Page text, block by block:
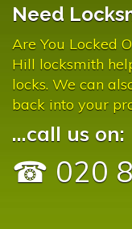
Need
Are You Locked
Hill locksmith
locks. We can
back into your
...call us on:
☎ 020